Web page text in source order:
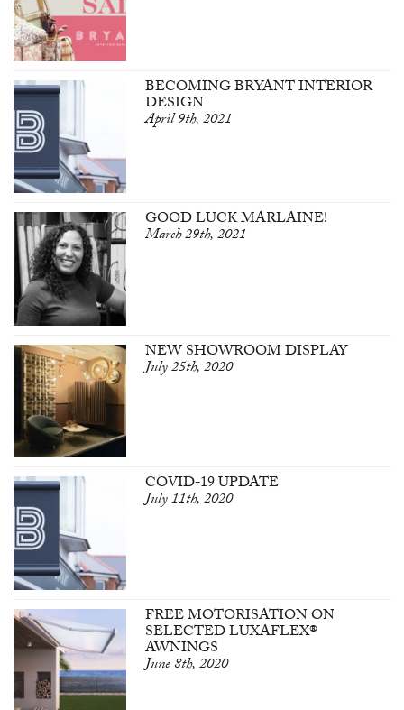
BECOMING BRYANT INTERIOR
DESIGN
April 9th, 2021
GOOD LUCK MARLAINE!
March 29th, 2021
NEW SHOWROOM DISPLAY
July 25th, 2020
COVID-19 UPDATE
July 11th, 2020
FREE MOTORISATION ON
SELECTED LUXAFLEX®
AWNINGS
June 8th, 2020